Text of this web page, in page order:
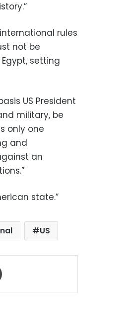
rules
not be
setting
US President
military, be
only one
and
an
state.”
US